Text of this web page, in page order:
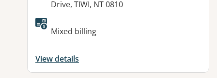
Drive, TIWI, NT 0810
Available facilities:
Mixed billing
View details